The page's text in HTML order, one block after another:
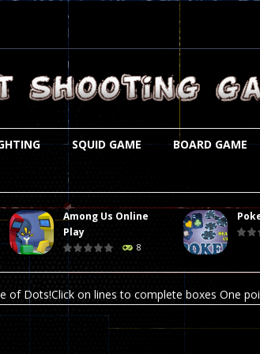
SQUID GAME BOARD GAME
Among Us Online
Play
8
game that you can enjoy here in your browser.
to the world of pixel apocalypse, survival mode is here
of Dots!Click on lines to complete boxes One
by many dangers. Due to the interference